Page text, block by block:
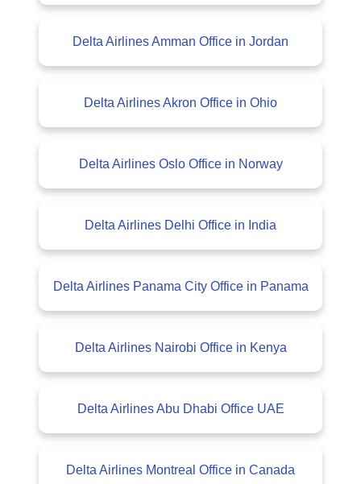
Delta Airlines Amman Office in Jordan
Delta Airlines Akron Office in Ohio
Delta Airlines Oslo Office in Norway
Delta Airlines Delhi Office in India
Delta Airlines Panama City Office in Panama
Delta Airlines Nairobi Office in Kenya
Delta Airlines Abu Dhabi Office UAE
Delta Airlines Montreal Office in Canada